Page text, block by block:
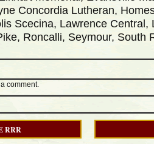
Concordia Lutheran,
Scecina, Lawrence Central,
Roncalli, Seymour, South
comment.
RRR